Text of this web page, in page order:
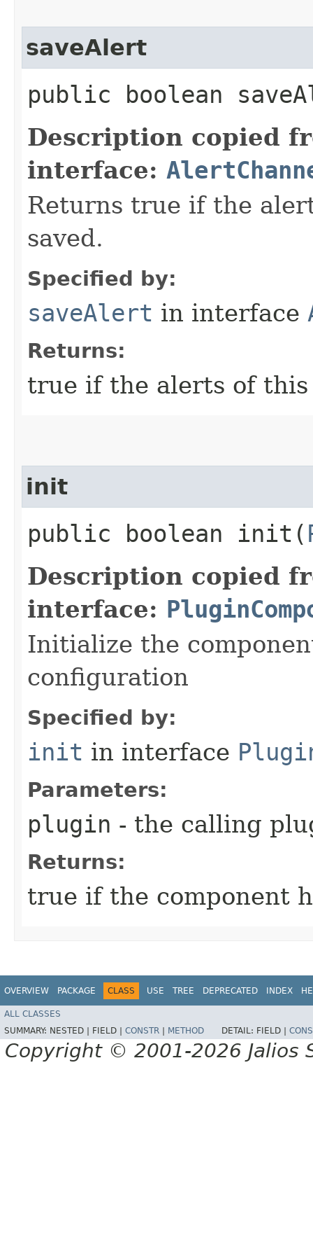
saveAlert
public boolean
Description copied
interface:
Returns true if the
saved.
Specified by:
saveAlert in interface
Returns:
true if the alerts of this
init
public boolean init​(
Description copied
interface:
Initialize the
configuration
Specified by:
init in interface
Parameters:
plugin - the calling
Returns:
true if the component
OVERVIEW PACKAGE CLASS USE TREE DEPRECATED INDEX
ALL CLASSES
SUMMARY: NESTED | FIELD | CONSTR METHOD DETAIL: FIELD |
Copyright © 2001-2026 Jalios